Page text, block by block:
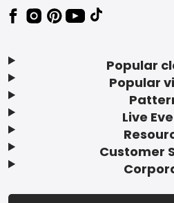
Popular
Popular
Live
Customer